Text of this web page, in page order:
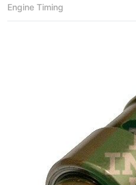
Engine Timing